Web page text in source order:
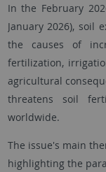
In the February
January 2026), soil
the causes of
fertilization,
agricultural
threatens soil
worldwide.
The issue's main
highlighting the